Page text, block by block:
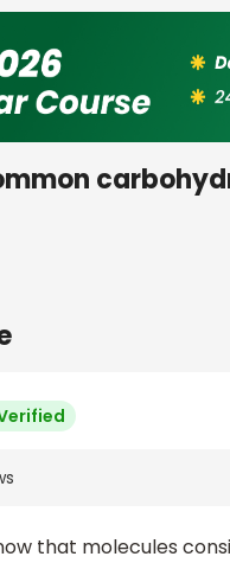
that molecules